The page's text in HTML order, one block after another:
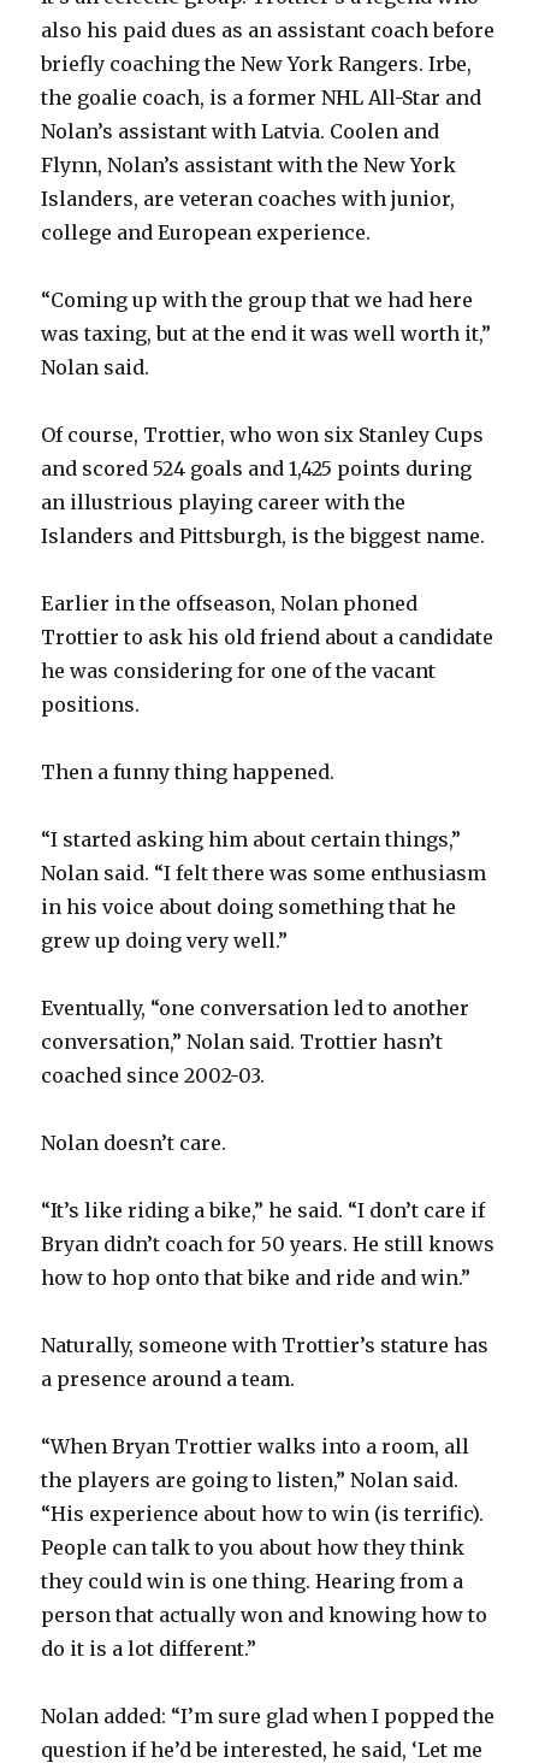
d
e
o
also his paid dues as an assistant coach before
briefly coaching the New York Rangers. Irbe,
the goalie coach, is a former NHL All-Star and
Nolan’s assistant with Latvia. Coolen and
Flynn, Nolan’s assistant with the New York
Islanders, are veteran coaches with junior,
college and European experience.
“Coming up with the group that we had here
was taxing, but at the end it was well worth it,”
Nolan said.
Of course, Trottier, who won six Stanley Cups
and scored 524 goals and 1,425 points during
an illustrious playing career with the
Islanders and Pittsburgh, is the biggest name.
Earlier in the offseason, Nolan phoned
Trottier to ask his old friend about a candidate
he was considering for one of the vacant
positions.
Then a funny thing happened.
“I started asking him about certain things,”
Nolan said. “I felt there was some enthusiasm
in his voice about doing something that he
grew up doing very well.”
Eventually, “one conversation led to another
conversation,” Nolan said. Trottier hasn’t
coached since 2002-03.
Nolan doesn’t care.
“It’s like riding a bike,” he said. “I don’t care if
Bryan didn’t coach for 50 years. He still knows
how to hop onto that bike and ride and win.”
Naturally, someone with Trottier’s stature has
a presence around a team.
“When Bryan Trottier walks into a room, all
the players are going to listen,” Nolan said.
“His experience about how to win (is terrific).
People can talk to you about how they think
they could win is one thing. Hearing from a
person that actually won and knowing how to
do it is a lot different.”
Nolan added: “I’m sure glad when I popped the
question if he’d be interested, he said, ‘Let me